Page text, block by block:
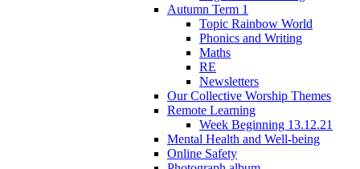
Autumn Term 1
Topic Rainbow World
Phonics and Writing
Maths
RE
Newsletters
Our Collective Worship Themes
Remote Learning
Week Beginning 13.12.21
Mental Health and Well-being
Online Safety